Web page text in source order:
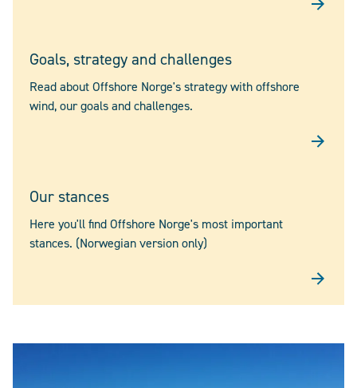
Goals, strategy and challenges
Read about Offshore Norge's strategy with offshore
wind, our goals and challenges.
Our stances
Here you'll find Offshore Norge's most important
stances. (Norwegian version only)